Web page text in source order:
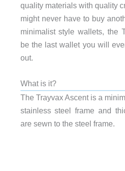
quality materials with quality
might never have to buy
minimalist style wallets, the
be the last wallet you will
out.
What is it?
The Trayvax Ascent is a
stainless steel frame and
are sewn to the steel frame.